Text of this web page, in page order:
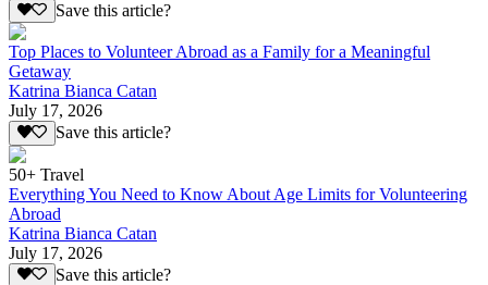
Save this article?
Top Places to Volunteer Abroad as a Family for a Meaningful
Getaway
Katrina Bianca Catan
July 17, 2026
Save this article?
50+ Travel
Everything You Need to Know About Age Limits for Volunteering
Abroad
Katrina Bianca Catan
July 17, 2026
Save this article?